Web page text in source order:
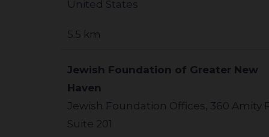
United States
5.5 km
Jewish Foundation of Greater New
Haven
Jewish Foundation Offices, 360 Amity
Suite 201